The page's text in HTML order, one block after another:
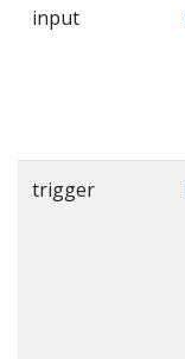
input
trigger